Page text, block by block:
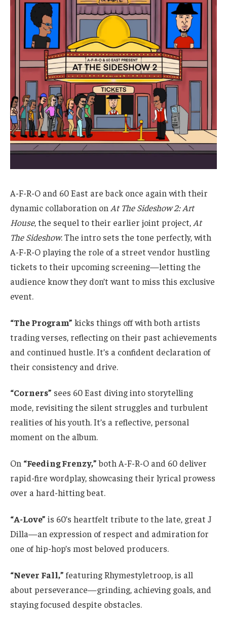
A-F-R-O and 60 East are back once again with their
dynamic collaboration on At The Sideshow 2: Art
House, the sequel to their earlier joint project, At
The Sideshow. The intro sets the tone perfectly, with
A-F-R-O playing the role of a street vendor hustling
tickets to their upcoming screening—letting the
audience know they don’t want to miss this exclusive
event.
“The Program” kicks things off with both artists
trading verses, reflecting on their past achievements
and continued hustle. It’s a confident declaration of
their consistency and drive.
“Corners” sees 60 East diving into storytelling
mode, revisiting the silent struggles and turbulent
realities of his youth. It’s a reflective, personal
moment on the album.
On “Feeding Frenzy,”both A-F-R-O and 60 deliver
rapid-fire wordplay, showcasing their lyrical prowess
over a hard-hitting beat.
“A-Love” is 60’s heartfelt tribute to the late, great J
Dilla—an expression of respect and admiration for
one of hip-hop’s most beloved producers.
“Never Fall,” featuring Rhymestyletroop, is all
about perseverance—grinding, achieving goals, and
staying focused despite obstacles.